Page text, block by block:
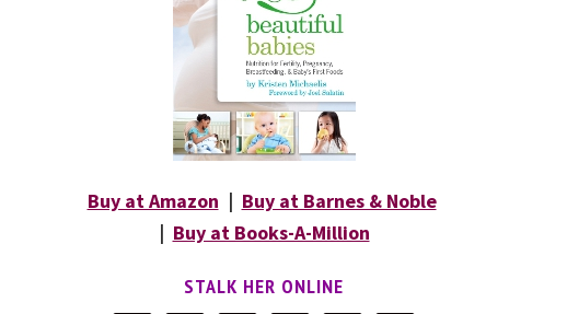
Buy at Amazon | Buy at Barnes & Noble
| Buy at Books-A-Million
STALK HER ONLINE